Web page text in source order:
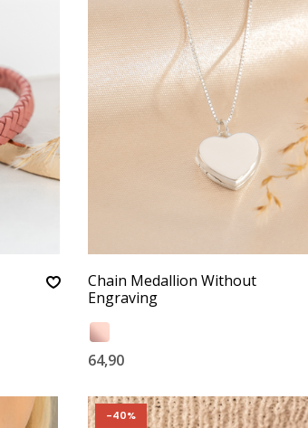
Chain Medallion Without
Engraving
64,90
-40%